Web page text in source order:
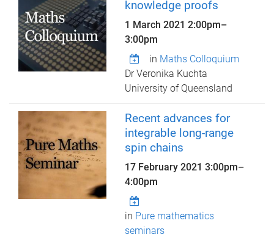
knowledge proofs
1 March 20212:00pm–
3:00pm
in Maths Colloquium
Dr Veronika Kuchta
University of Queensland
Recent advances for
integrable long-range
spin chains
17 February 20213:00pm–
4:00pm
in Pure mathematics
seminars